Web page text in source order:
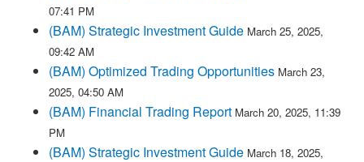
07:41 PM
(BAM) Strategic Investment Guide March 25, 2025,
09:42 AM
(BAM) Optimized Trading Opportunities March 23,
2025, 04:50 AM
(BAM) Financial Trading Report March 20, 2025, 11:39
PM
(BAM) Strategic Investment Guide March 18, 2025,